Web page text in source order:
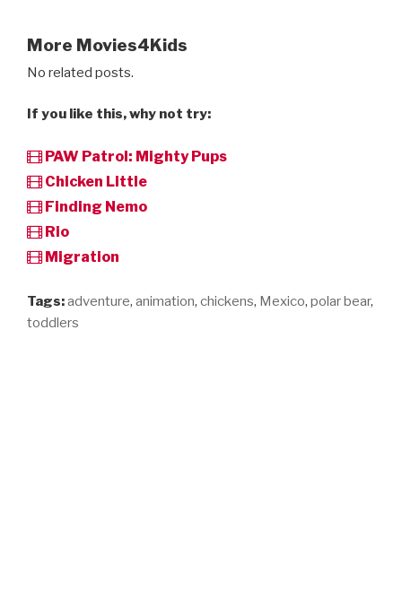
More Movies4Kids
No related posts.
If you like this, why not try:
PAW Patrol: Mighty Pups
Chicken Little
Finding Nemo
Rio
Migration
Tags:adventure, animation, chickens, Mexico, polar bear,
toddlers